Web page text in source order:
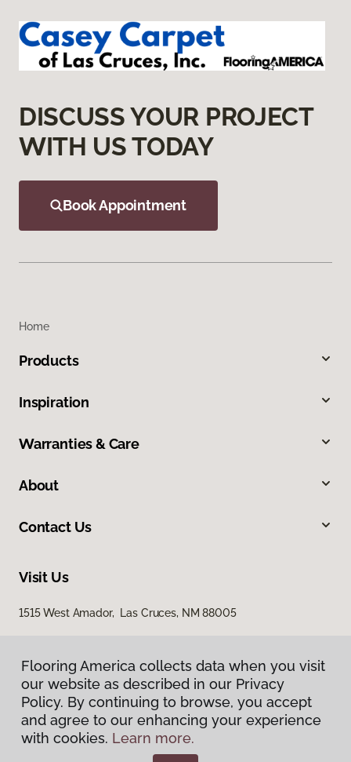
DISCUSS YOUR PROJECT
WITH US TODAY
Book Appointment
Home
Products
Inspiration
Warranties & Care
About
Contact Us
Visit Us
1515 West Amador, Las Cruces, NM 88005
Privacy Policy
Terms & Conditions
Flooring America collects data when you visit
our website as described in our Privacy
Policy. By continuing to browse, you accept
and agree to our enhancing your experience
with cookies. Learn more.